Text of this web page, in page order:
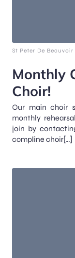
St Peter De Beauvoir
Monthly
Choir!
Our main choir
monthly
join by
compline choir[…]